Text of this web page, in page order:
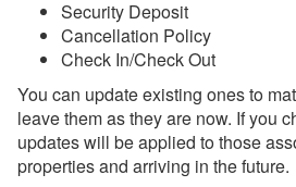
Taxes
Team Access
Technical Stuff
Theming
Travel Insurance
Security Deposit
Cancellation Policy
Check In/Check Out
You can update existing ones to
leave them as they are now. If you
updates will be applied to those
properties and arriving in the future.